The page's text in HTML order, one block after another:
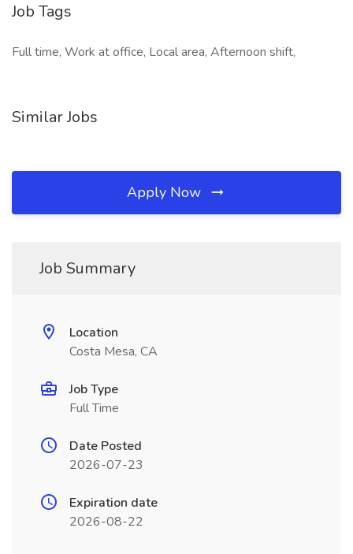
Job Tags
Full time, Work at office, Local area, Afternoon shift,
Similar Jobs
Apply Now
Job Summary
Location
Costa Mesa, CA
Job Type
Full Time
Date Posted
2026-07-23
Expiration date
2026-08-22